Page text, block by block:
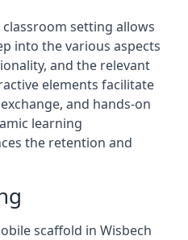
setting allows
into the various aspects
and the relevant
elements facilitate
and hands-on
learning
the retention and
scaffold in Wisbech